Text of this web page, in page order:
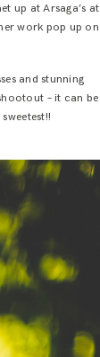
up at Arsaga’s at
work pop up on
and stunning
– it can be